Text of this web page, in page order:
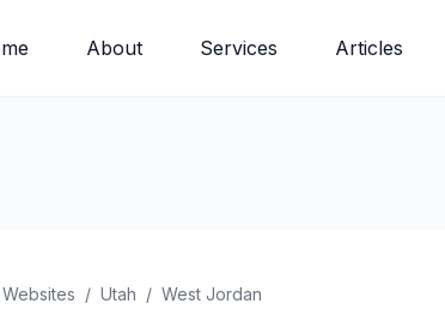
About Services Articles
Websites / Utah / West Jordan